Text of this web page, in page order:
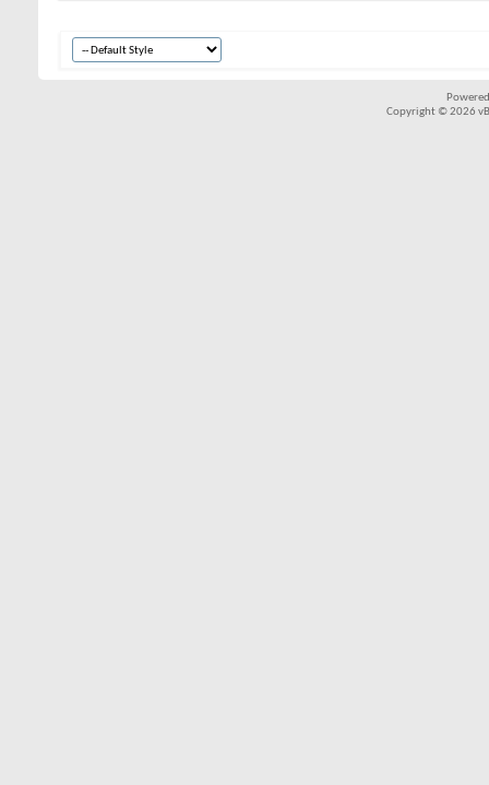
Copyright © 2026